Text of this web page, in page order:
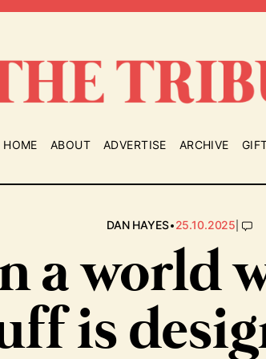
HOME ABOUT ADVERTISE ARCHIVE
DAN HAYES•25.10.2025|
a world
is